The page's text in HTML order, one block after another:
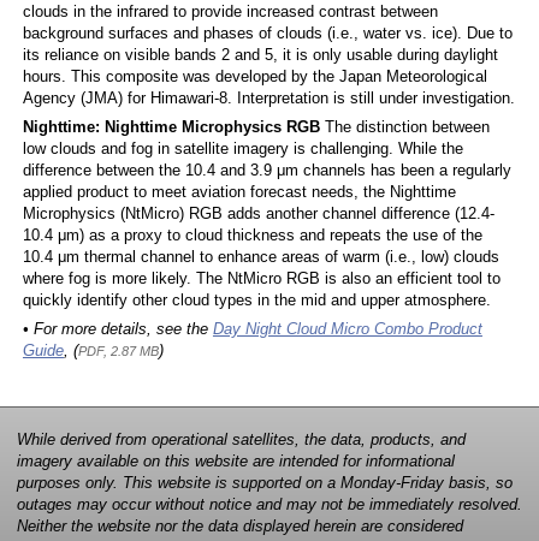
clouds in the infrared to provide increased contrast between
background surfaces and phases of clouds (i.e., water vs. ice). Due to
its reliance on visible bands 2 and 5, it is only usable during daylight
hours. This composite was developed by the Japan Meteorological
Agency (JMA) for Himawari-8. Interpretation is still under investigation.
Nighttime: Nighttime Microphysics RGBThe distinction between
low clouds and fog in satellite imagery is challenging. While the
difference between the 10.4 and 3.9 μm channels has been a regularly
applied product to meet aviation forecast needs, the Nighttime
Microphysics (NtMicro) RGB adds another channel difference (12.4-
10.4 μm) as a proxy to cloud thickness and repeats the use of the
10.4 μm thermal channel to enhance areas of warm (i.e., low) clouds
where fog is more likely. The NtMicro RGB is also an efficient tool to
quickly identify other cloud types in the mid and upper atmosphere.
• For more details, see the Day Night Cloud Micro Combo Product
Guide, (PDF, 2.87 MB)
While derived from operational satellites, the data, products, and
imagery available on this website are intended for informational
purposes only. This website is supported on a Monday-Friday basis, so
outages may occur without notice and may not be immediately resolved.
Neither the website nor the data displayed herein are considered